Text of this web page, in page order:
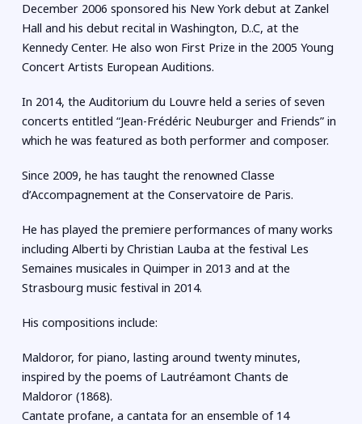
December 2006 sponsored his New York debut at Zankel
Hall and his debut recital in Washington, D..C, at the
Kennedy Center. He also won First Prize in the 2005 Young
Concert Artists European Auditions.
In 2014, the Auditorium du Louvre held a series of seven
concerts entitled “Jean-Frédéric Neuburger and Friends” in
which he was featured as both performer and composer.
Since 2009, he has taught the renowned Classe
d’Accompagnement at the Conservatoire de Paris.
He has played the premiere performances of many works
including Alberti by Christian Lauba at the festival Les
Semaines musicales in Quimper in 2013 and at the
Strasbourg music festival in 2014.
His compositions include:
Maldoror, for piano, lasting around twenty minutes,
inspired by the poems of Lautréamont Chants de
Maldoror (1868).
Cantate profane, a cantata for an ensemble of 14